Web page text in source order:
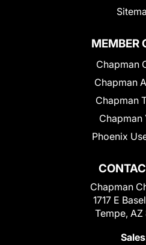
Chapman
1717 E
Tempe,
MEMBER
Chapman
Chapman
Chapman
Chapman
Phoenix